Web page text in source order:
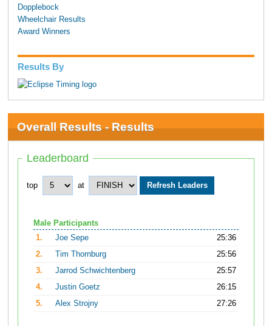
Dopplebock
Wheelchair Results
Award Winners
Results By
Overall Results - Results
Leaderboard
top at
Male Participants
1.
Joe Sepe
25:36
2.
Tim Thornburg
25:56
3.
Jarrod Schwichtenberg
25:57
4.
Justin Goetz
26:15
5.
Alex Strojny 27:26